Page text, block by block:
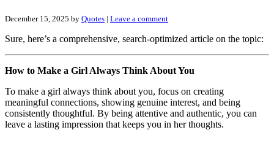
December 15, 2025 by Quotes | Leave a comment
Sure, here’s a comprehensive, search-optimized article on the topic:
How to Make a Girl Always Think About You
To make a girl always think about you, focus on creating
meaningful connections, showing genuine interest, and being
consistently thoughtful. By being attentive and authentic, you can
leave a lasting impression that keeps you in her thoughts.